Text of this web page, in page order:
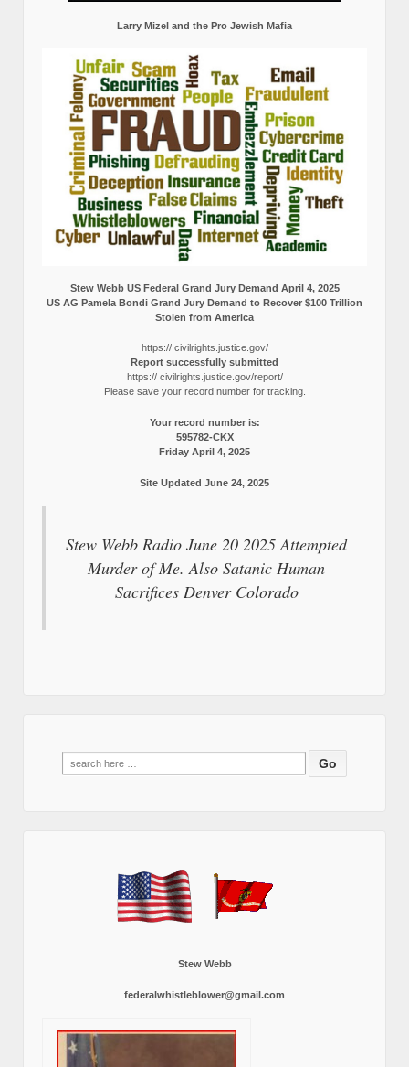
Larry Mizel and the Pro Jewish Mafia
Stew Webb US Federal Grand Jury Demand April 4, 2025
US AG Pamela Bondi Grand Jury Demand to Recover $100 Trillion
Stolen from America
https:// civilrights.justice.gov/
Report successfully submitted
https:// civilrights.justice.gov/report/
Please save your record number for tracking.
Your record number is:
595782-CKX
Friday April 4, 2025
Site Updated June 24, 2025
Stew Webb Radio June 20 2025 Attempted
Murder of Me. Also Satanic Human
Sacrifices Denver Colorado
Search
for:
Stew Webb
federalwhistleblower@gmail.com